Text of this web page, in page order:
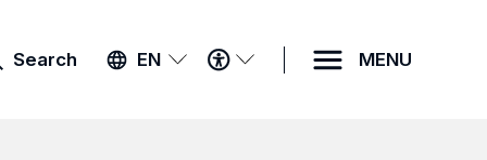
Search EN
ACCESSIBILITY
MENU
MENU